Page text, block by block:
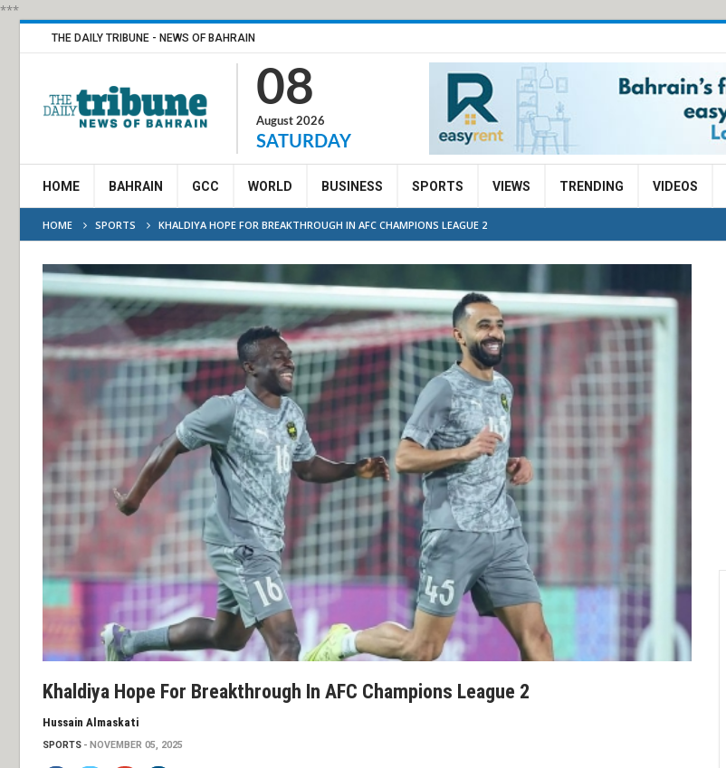
***
THE DAILY TRIBUNE - NEWS OF BAHRAIN
08
August 2026
SATURDAY
HOME BAHRAIN GCC WORLD BUSINESS SPORTS VIEWS TRENDING VIDEOS
HOME SPORTS KHALDIYA HOPE FOR BREAKTHROUGH IN AFC CHAMPIONS LEAGUE 2
Khaldiya Hope For Breakthrough In AFC Champions League 2
Hussain Almaskati
SPORTS NOVEMBER 05, 2025